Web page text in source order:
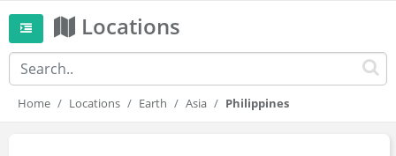
Locations
Home Locations Earth Asia Philippines